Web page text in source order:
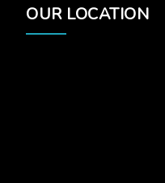
OUR LOCATION